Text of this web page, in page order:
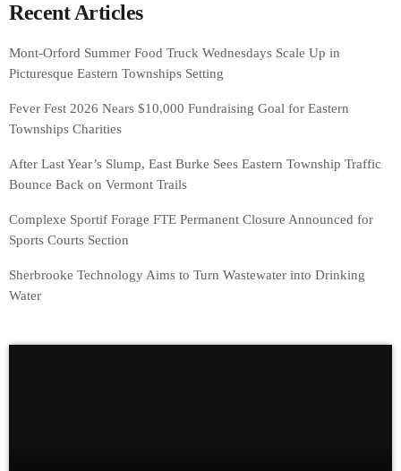
Recent Articles
Mont-Orford Summer Food Truck Wednesdays Scale Up in
Picturesque Eastern Townships Setting
Fever Fest 2026 Nears $10,000 Fundraising Goal for Eastern
Townships Charities
After Last Year’s Slump, East Burke Sees Eastern Township Traffic
Bounce Back on Vermont Trails
Complexe Sportif Forage FTE Permanent Closure Announced for
Sports Courts Section
Sherbrooke Technology Aims to Turn Wastewater into Drinking
Water